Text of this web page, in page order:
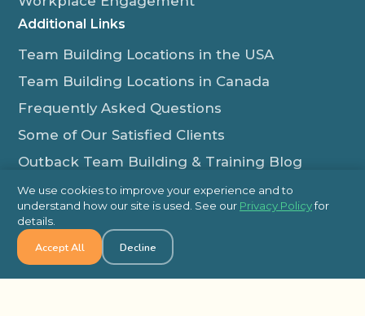
Additional Links
Team Building Locations in the USA
Team Building Locations in Canada
Frequently Asked Questions
Some of Our Satisfied Clients
Outback Team Building & Training Blog
Contact Us
1-800-565-8735
info@outbackteambuilding.com
We use cookies to improve your experience and to
understand how our site is used. See our Privacy Policyfor
details.
Accept All Decline